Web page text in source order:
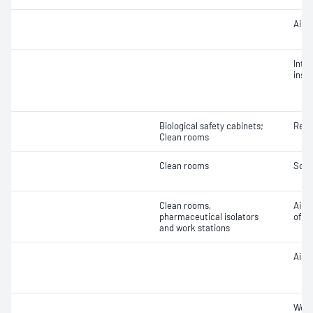
Air
Biological safety cabinets;
Clean rooms
Clean rooms
Clean rooms,
pharmaceutical isolators
and work stations
Air
of
Air